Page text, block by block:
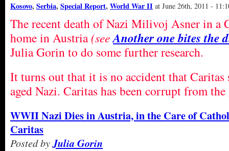
Kosovo,Serbia,Special Report,World War II at June 26th, 2011 -
The recent death of Nazi Milivoj Asner in a
home in Austria(seeAnother one bites the
Julia Gorin to do some further research.
It turns out that it is no accident that Caritas
aged Nazi. Caritas has been corrupt from
WWII Nazi Dies in Austria, in the Care of
Caritas
Posted byJulia Gorin